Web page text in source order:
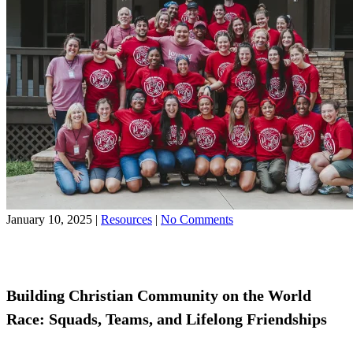
January 10, 2025 | Resources | No Commentson
the
World
Race
Building Christian Community on the World
Race: Squads, Teams, and Lifelong Friendships